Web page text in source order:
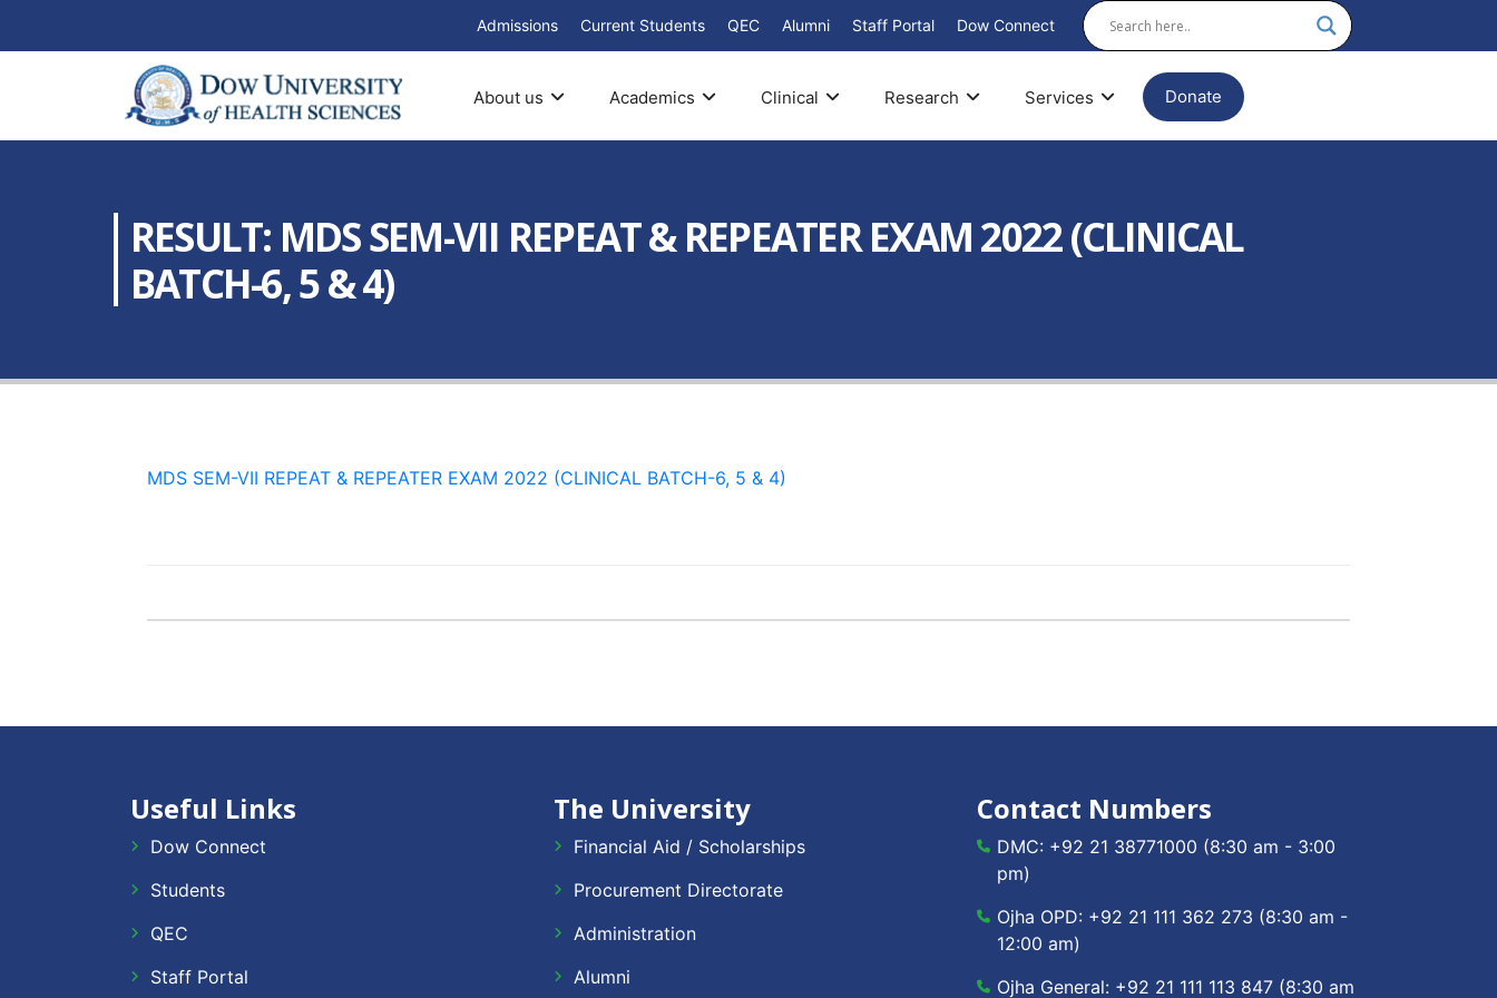
Admissions Current Students QEC Alumni Staff Portal Dow Connect
About us Academics Clinical Research Services Donate
RESULT: MDS SEM-VII REPEAT & REPEATER EXAM 2022 (CLINICAL
BATCH-6, 5 & 4)
MDS SEM-VII REPEAT & REPEATER EXAM 2022 (CLINICAL BATCH-6, 5 & 4)
Useful Links
Dow Connect
Students
QEC
Staff Portal
The University
Financial Aid / Scholarships
Procurement Directorate
Administration
Alumni
Contact Numbers
DMC: +92 21 38771000 (8:30 am - 3:00
pm)
Ojha OPD: +92 21 111 362 273 (8:30 am -
12:00 am)
Ojha General: +92 21 111 113 847 (8:30 am